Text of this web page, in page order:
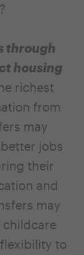
through
housing
richest
from
may
jobs
their
and
may
childcare
to